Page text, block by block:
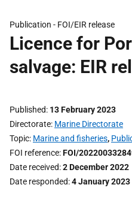
Publication - FOI/EIR release
Licence for
salvage: EIR
Published 13 February 2023
Directorate Marine Directorate
Topic Marine and fisheries,
FOI reference FOI/
Date received 2 December 2022
Date responded 4 January 2023